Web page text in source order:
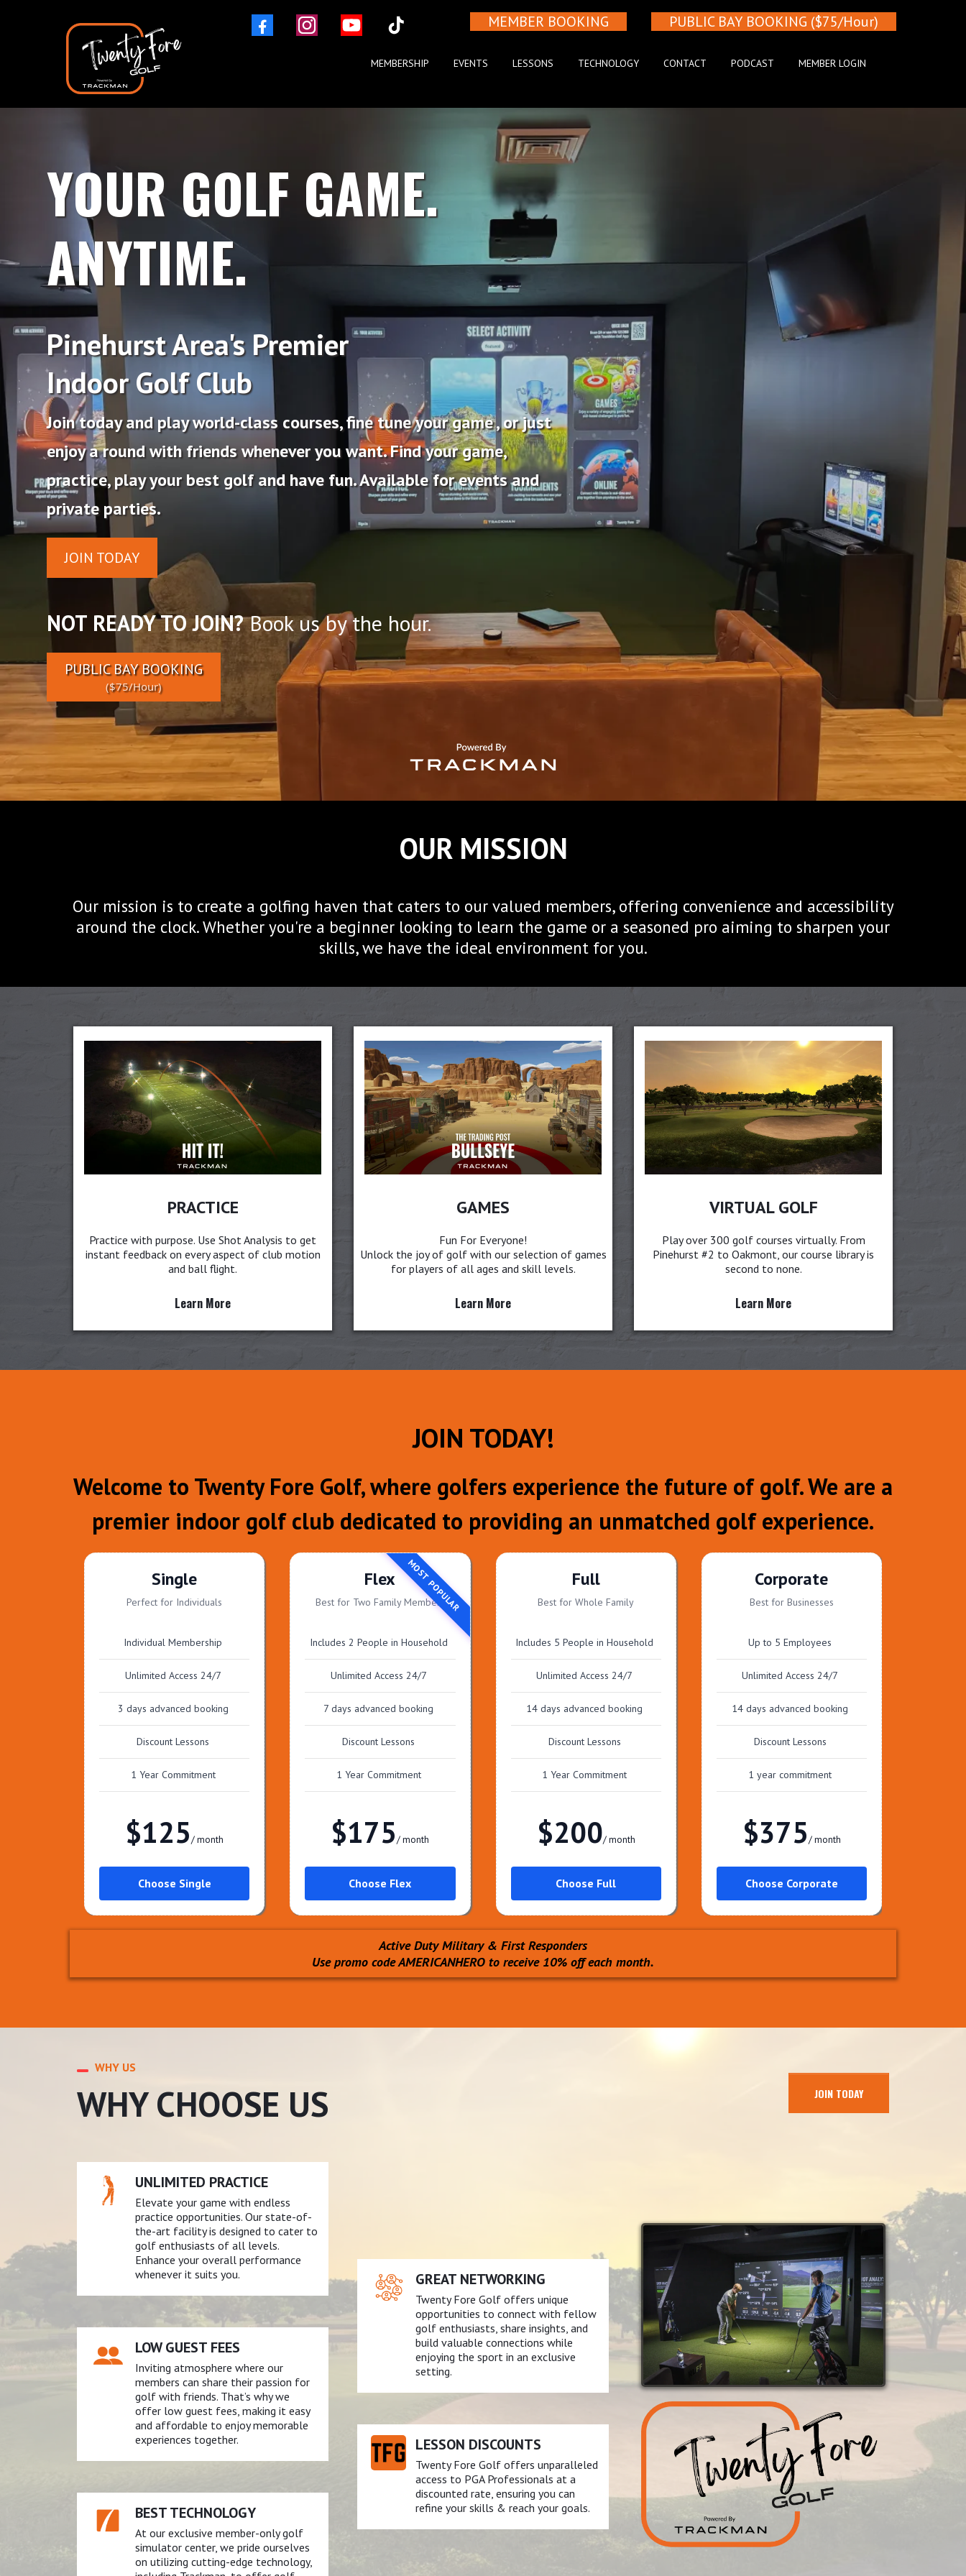
MEMBER BOOKING PUBLIC BAY BOOKING ($75/Hour)
MEMBERSHIP EVENTS LESSONS TECHNOLOGY CONTACT PODCAST MEMBER LOGIN
YOUR GOLF GAME.
ANYTIME.
Pinehurst Area's Premier
Indoor Golf Club
Join today and play world-class courses, fine tune your game , or just
enjoy a round with friends whenever you want. Find your game,
practice, play your best golf and have fun. Available for events and
private parties.
JOIN TODAY
NOT READY TO JOIN?Book us by the hour.
PUBLIC BAY BOOKING
($75/Hour)
OUR MISSION
Our mission is to create a golfing haven that caters to our valued members, offering convenience and accessibility
around the clock. Whether you're a beginner looking to learn the game or a seasoned pro aiming to sharpen your
skills, we have the ideal environment for you.
PRACTICE
Practice with purpose. Use Shot Analysis to get
instant feedback on every aspect of club motion
and ball flight.
Learn More
GAMES
Fun For Everyone!
Unlock the joy of golf with our selection of games
for players of all ages and skill levels.
Learn More
VIRTUAL GOLF
Play over 300 golf courses virtually. From
Pinehurst #2 to Oakmont, our course library is
second to none.
Learn More
JOIN TODAY!
Welcome to Twenty Fore Golf, where golfers experience the future of golf. We are a
premier indoor golf club dedicated to providing an unmatched golf experience.
Single
Perfect for Individuals
Individual Membership
Unlimited Access 24/7
3 days advanced booking
Discount Lessons
1 Year Commitment
$125/ month
Choose Single
Flex
Best for Two Family Members
Includes 2 People in Household
Unlimited Access 24/7
7 days advanced booking
Discount Lessons
1 Year Commitment
$175/ month
Choose Flex
MOST POPULAR Full
Best for Whole Family
Includes 5 People in Household
Unlimited Access 24/7
14 days advanced booking
Discount Lessons
1 Year Commitment
$200/ month
Choose Full
Corporate
Best for Businesses
Up to 5 Employees
Unlimited Access 24/7
14 days advanced booking
Discount Lessons
1 year commitment
$375/ month
Choose Corporate
Active Duty Military & First Responders
Use promo code AMERICANHERO to receive 10% off each month.
WHY US
WHY CHOOSE US JOIN TODAY
UNLIMITED PRACTICE
Elevate your game with endless
practice opportunities. Our state-of-
the-art facility is designed to cater to
golf enthusiasts of all levels.
Enhance your overall performance
whenever it suits you.
LOW GUEST FEES
Inviting atmosphere where our
members can share their passion for
golf with friends. That’s why we
offer low guest fees, making it easy
and affordable to enjoy memorable
experiences together.
BEST TECHNOLOGY
At our exclusive member-only golf
simulator center, we pride ourselves
on utilizing cutting-edge technology,
GREAT NETWORKING
Twenty Fore Golf offers unique
opportunities to connect with fellow
golf enthusiasts, share insights, and
build valuable connections while
enjoying the sport in an exclusive
setting.
LESSON DISCOUNTS
Twenty Fore Golf offers unparalleled
access to PGA Professionals at a
discounted rate, ensuring you can
refine your skills & reach your goals.